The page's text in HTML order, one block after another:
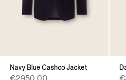
Navy Blue Cashco Jacket